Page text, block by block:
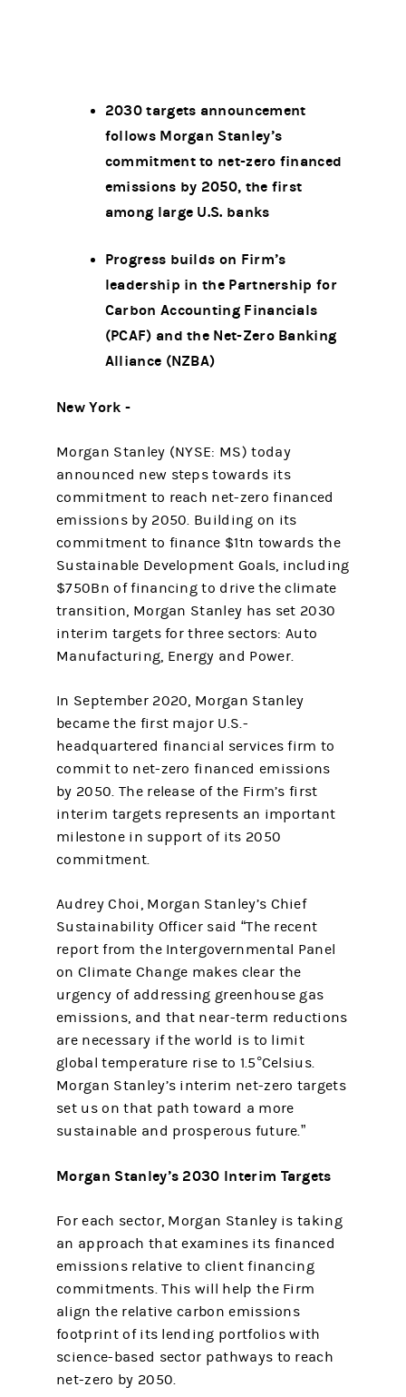
2030 targets announcement
follows Morgan Stanley’s
commitment to net-zero financed
emissions by 2050, the first
among large U.S. banks
Progress builds on Firm’s
leadership in the Partnership for
Carbon Accounting Financials
(PCAF) and the Net-Zero Banking
Alliance (NZBA)
New York -
Morgan Stanley (NYSE: MS) today
announced new steps towards its
commitment to reach net-zero financed
emissions by 2050. Building on its
commitment to finance $1tn towards the
Sustainable Development Goals, including
$750Bn of financing to drive the climate
transition, Morgan Stanley has set 2030
interim targets for three sectors: Auto
Manufacturing, Energy and Power.
In September 2020, Morgan Stanley
became the first major U.S.-
headquartered financial services firm to
commit to net-zero financed emissions
by 2050. The release of the Firm’s first
interim targets represents an important
milestone in support of its 2050
commitment.
Audrey Choi, Morgan Stanley’s Chief
Sustainability Officer said “The recent
report from the Intergovernmental Panel
on Climate Change makes clear the
urgency of addressing greenhouse gas
emissions, and that near-term reductions
are necessary if the world is to limit
global temperature rise to 1.5°Celsius.
Morgan Stanley’s interim net-zero targets
set us on that path toward a more
sustainable and prosperous future.”
Morgan Stanley’s 2030 Interim Targets
For each sector, Morgan Stanley is taking
an approach that examines its financed
emissions relative to client financing
commitments. This will help the Firm
align the relative carbon emissions
footprint of its lending portfolios with
science-based sector pathways to reach
net-zero by 2050.